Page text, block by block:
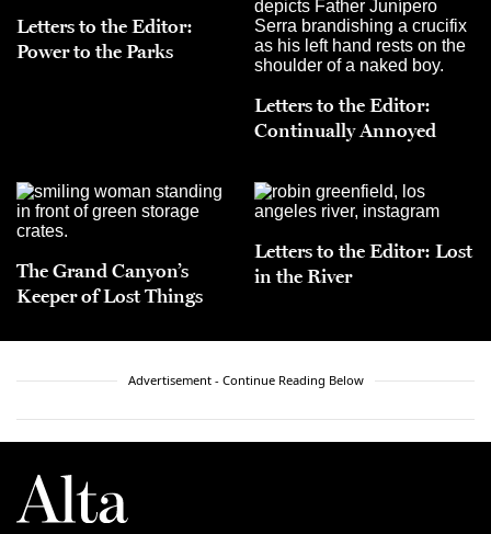
Letters to the Editor:
Power to the Parks
Letters to the Editor:
Continually Annoyed
The Grand Canyon’s
Keeper of Lost Things
Letters to the Editor: Lost
in the River
Advertisement - Continue Reading Below